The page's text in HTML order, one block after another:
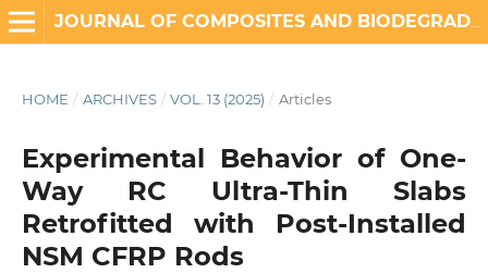
JOURNAL OF COMPOSITES AND BIODEGRADABLE POLYMERS
HOME / ARCHIVES / VOL. 13 (2025) / Articles
Experimental Behavior of One-
Way RC Ultra-Thin Slabs
Retrofitted with Post-Installed
NSM CFRP Rods